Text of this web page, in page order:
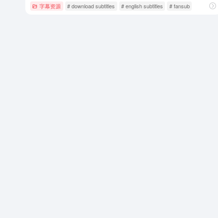
字幕资源 # download subtitles # english subtitles # fansub